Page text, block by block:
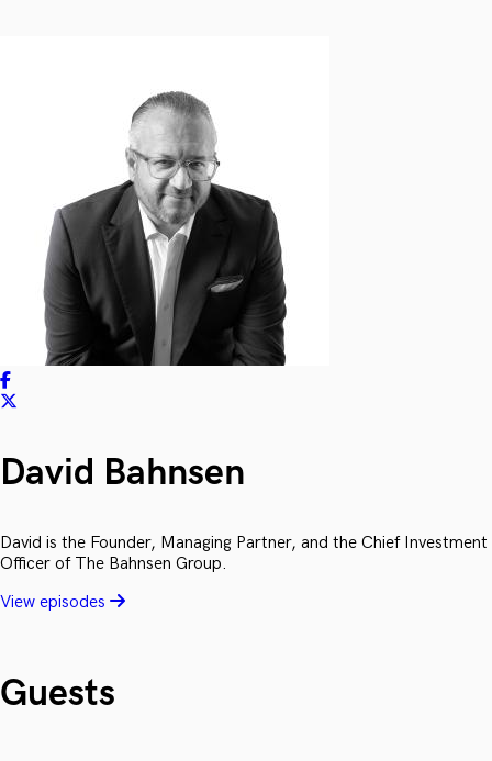
David Bahnsen
David is the Founder, Managing Partner, and the Chief Investment
Officer of The Bahnsen Group.
View episodes
Guests